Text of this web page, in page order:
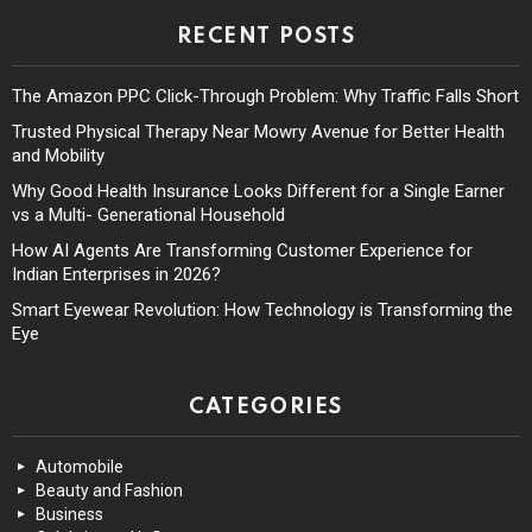
RECENT POSTS
The Amazon PPC Click-Through Problem: Why Traffic Falls Short
Trusted Physical Therapy Near Mowry Avenue for Better Health
and Mobility
Why Good Health Insurance Looks Different for a Single Earner
vs a Multi- Generational Household
How AI Agents Are Transforming Customer Experience for
Indian Enterprises in 2026?
Smart Eyewear Revolution: How Technology is Transforming the
Eye
CATEGORIES
Automobile
Beauty and Fashion
Business